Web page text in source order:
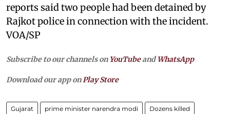
reports said two people had been detained by
Rajkot police in connection with the incident.
VOA/SP
Subscribe to our channels on YouTubeandWhatsApp
Download our app on Play Store
Gujarat prime minister narendra modi Dozens killed